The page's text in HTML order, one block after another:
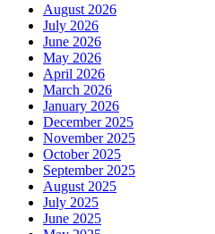
August 2026
July 2026
June 2026
May 2026
April 2026
March 2026
January 2026
December 2025
November 2025
October 2025
September 2025
August 2025
July 2025
June 2025